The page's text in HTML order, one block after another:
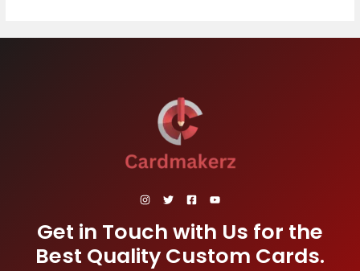
Get in Touch with Us for the
Best Quality Custom Cards.